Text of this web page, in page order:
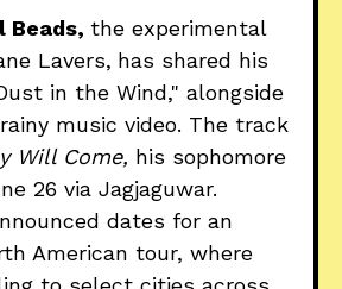
Beads, the experimental
Lavers, has shared his
in the Wind," alongside
music video. The track
Will Come, his sophomore
26 via Jagjaguwar.
dates for an
American tour, where